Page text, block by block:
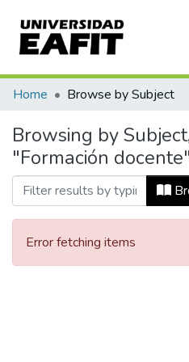
Communities & Collections
All of DSpace
Home Browse by Subject
Browsing by
"Formación docente"
Error fetching items